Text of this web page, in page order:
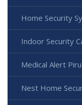
Home Security
Indoor Security
Medical Alert
Nest Home